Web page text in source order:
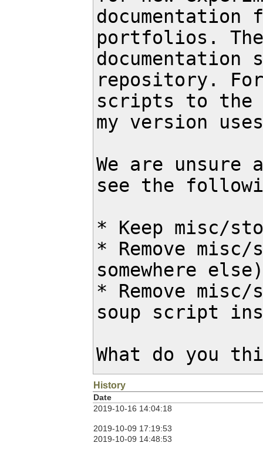
portfolios.
documentation
repository.
scripts to the
my version
We are unsure
see the
* Keep misc/
* Remove
somewhere
* Remove
soup script
What do you
History
Date
2019-10-16 14:04:18
2019-10-09 17:19:53
2019-10-09 14:48:53